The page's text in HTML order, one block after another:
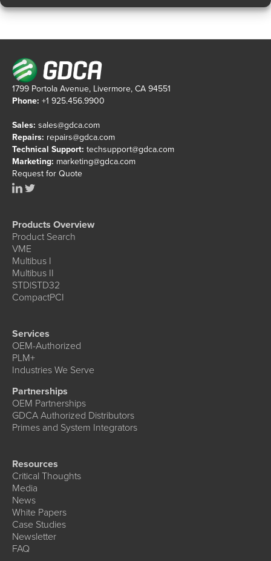
1799 Portola Avenue, Livermore, CA 94551
Phone: +1 925.456.9900
Sales: sales@gdca.com
Repairs: repairs@gdca.com
Technical Support: techsupport@gdca.com
Marketing: marketing@gdca.com
Request for Quote
Products Overview
Product Search
VME
Multibus I
Multibus II
STD|STD32
CompactPCI
Services
OEM-Authorized
PLM+
Industries We Serve
Partnerships
OEM Partnerships
GDCA Authorized Distributors
Primes and System Integrators
Resources
Critical Thoughts
Media
News
White Papers
Case Studies
Newsletter
FAQ